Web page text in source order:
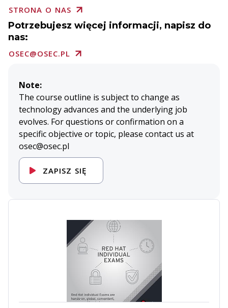
STRONA O NAS
Potrzebujesz więcej informacji, napisz do
nas:
OSEC@OSEC.PL
Note:
The course outline is subject to change as
technology advances and the underlying job
evolves. For questions or confirmation on a
specific objective or topic, please contact us at
osec@osec.pl
ZAPISZ SIĘ